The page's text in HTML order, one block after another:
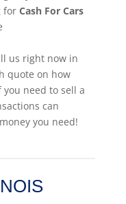
for Cash For Cars
us right now in
quote on how
need to sell a
can
you need!